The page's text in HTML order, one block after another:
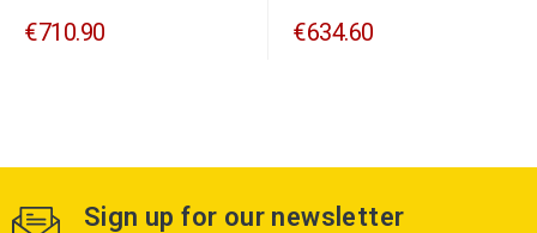
€710.90 €634.60
Sign up for our newsletter